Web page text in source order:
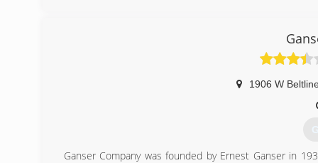
1906 W
Ganser Company was founded by Ernest Ganser in